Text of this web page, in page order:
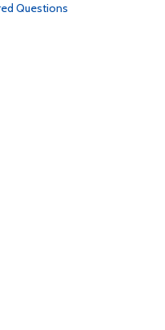
Questions